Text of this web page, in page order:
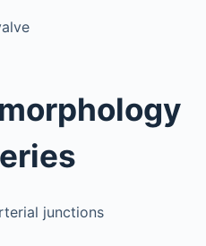
junctions